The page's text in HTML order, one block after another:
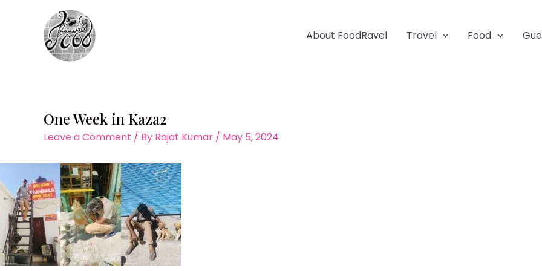
About FoodRavel Travel Food
One Week in Kaza2
Leave a Comment / By Rajat Kumar / May 5, 2024